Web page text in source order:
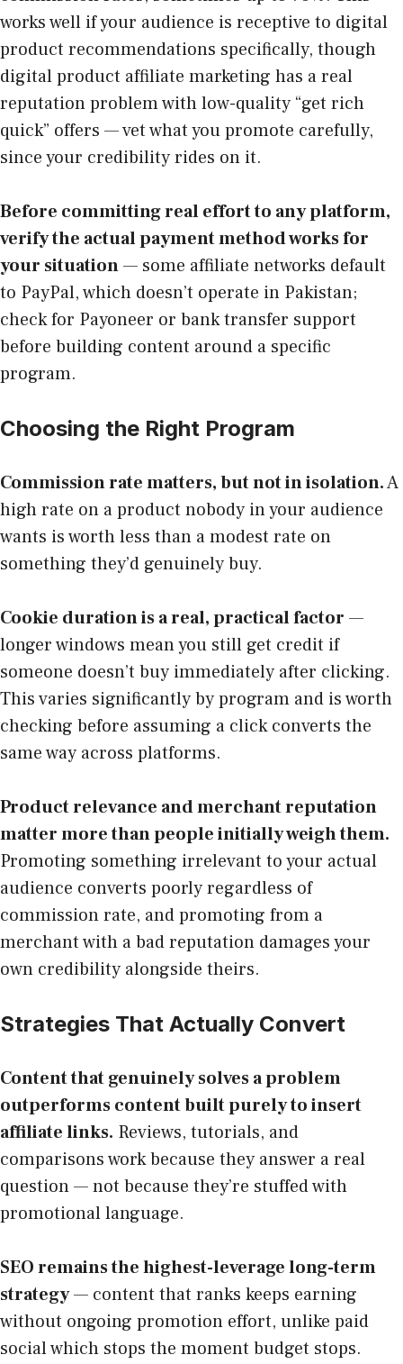
works well if your audience is receptive to digital
product recommendations specifically, though
digital product affiliate marketing has a real
reputation problem with low-quality “get rich
quick” offers — vet what you promote carefully,
since your credibility rides on it.
Before committing real effort to any platform,
verify the actual payment method works for
your situation— some affiliate networks default
to PayPal, which doesn’t operate in Pakistan;
check for Payoneer or bank transfer support
before building content around a specific
program.
Choosing the Right Program
Commission rate matters, but not in isolation.A
high rate on a product nobody in your audience
wants is worth less than a modest rate on
something they’d genuinely buy.
Cookie duration is a real, practical factor —
longer windows mean you still get credit if
someone doesn’t buy immediately after clicking.
This varies significantly by program and is worth
checking before assuming a click converts the
same way across platforms.
Product relevance and merchant reputation
matter more than people initially weigh them.
Promoting something irrelevant to your actual
audience converts poorly regardless of
commission rate, and promoting from a
merchant with a bad reputation damages your
own credibility alongside theirs.
Strategies That Actually Convert
Content that genuinely solves a problem
outperforms content built purely to insert
affiliate links. Reviews, tutorials, and
comparisons work because they answer a real
question — not because they’re stuffed with
promotional language.
SEO remains the highest-leverage long-term
strategy— content that ranks keeps earning
without ongoing promotion effort, unlike paid
social which stops the moment budget stops.